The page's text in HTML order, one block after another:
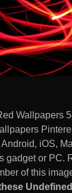
Wallpapers
iOS,
gadget or PC.
of this